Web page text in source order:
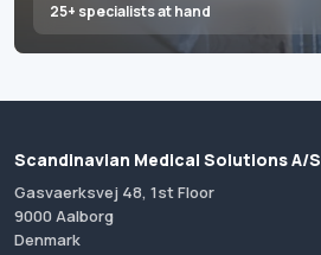
25+ specialists at hand
Scandinavian Medical Solutions A/S
Gasvaerksvej 48, 1st Floor
9000 Aalborg
Denmark